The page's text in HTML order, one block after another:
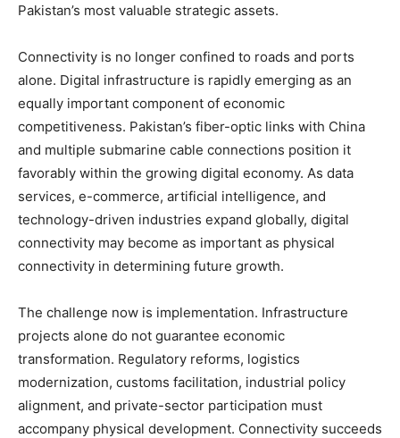
Pakistan’s most valuable strategic assets.
Connectivity is no longer confined to roads and ports
alone. Digital infrastructure is rapidly emerging as an
equally important component of economic
competitiveness. Pakistan’s fiber-optic links with China
and multiple submarine cable connections position it
favorably within the growing digital economy. As data
services, e-commerce, artificial intelligence, and
technology-driven industries expand globally, digital
connectivity may become as important as physical
connectivity in determining future growth.
The challenge now is implementation. Infrastructure
projects alone do not guarantee economic
transformation. Regulatory reforms, logistics
modernization, customs facilitation, industrial policy
alignment, and private-sector participation must
accompany physical development. Connectivity succeeds